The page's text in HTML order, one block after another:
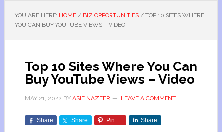
YOU ARE HERE: HOME / BIZ OPPORTUNITIES /TOP 10 SITES WHERE
YOU CAN BUY YOUTUBE VIEWS – VIDEO
Top 10 Sites Where You Can
Buy YouTube Views – Video
MAY 21, 2022 BY ASIF NAZEER LEAVE A COMMENT
Share Share Pin Share